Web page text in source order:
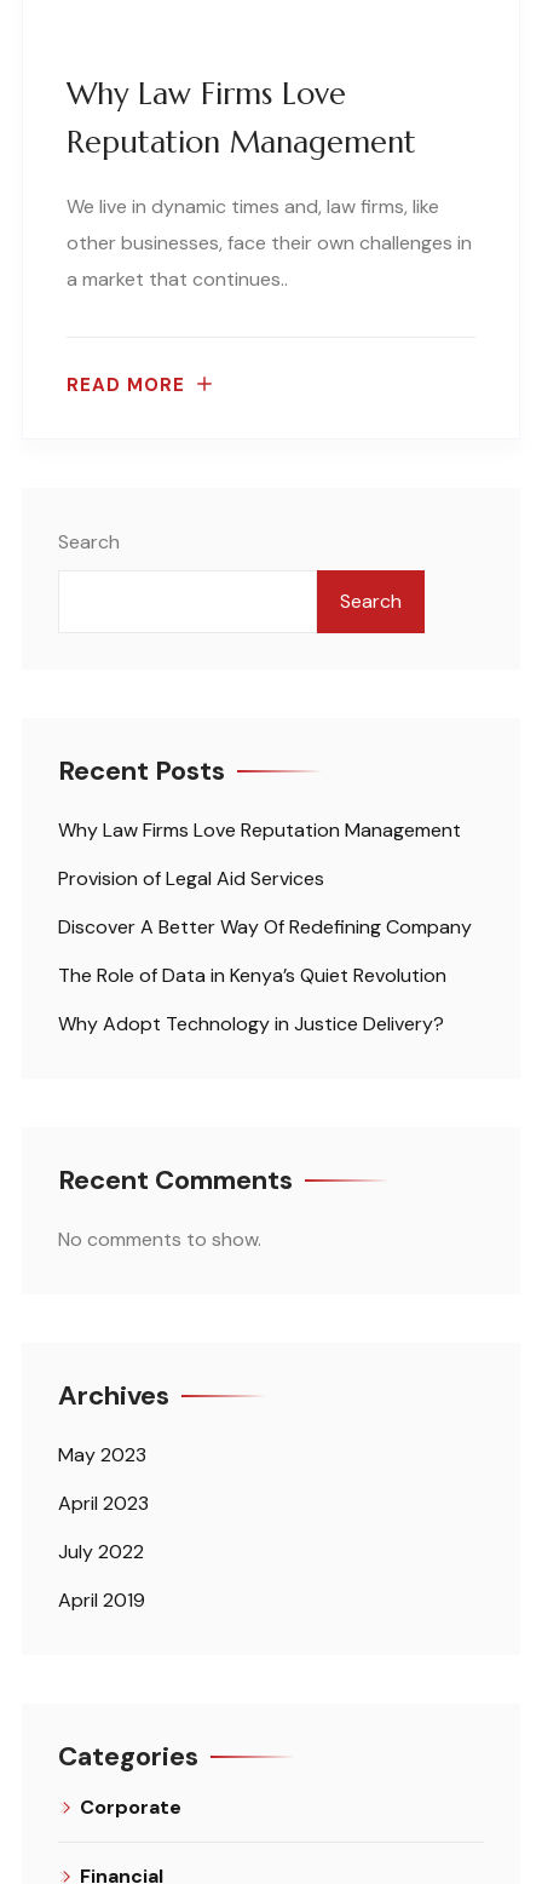
Why Law Firms Love
Reputation Management
We live in dynamic times and, law firms, like
other businesses, face their own challenges in
a market that continues..
READ MORE
Search
Search
Recent Posts
Why Law Firms Love Reputation Management
Provision of Legal Aid Services
Discover A Better Way Of Redefining Company
The Role of Data in Kenya’s Quiet Revolution
Why Adopt Technology in Justice Delivery?
Recent Comments
No comments to show.
Archives
May 2023
April 2023
July 2022
April 2019
Categories
Corporate
Financial